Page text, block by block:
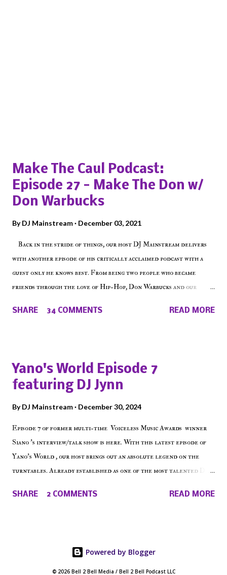
Make The Caul Podcast:
Episode 27 - Make The Don w/
Don Warbucks
ByDJ Mainstream December 03, 2021
Back in the stride of things, our host DJ Mainstream delivers
with another episode of his critically acclaimed podcast with a
guest only he knows best. From being two people who became
friends through the love of Hip-Hop, Don Warbucks and our
on Voiceless Music Radio, the RLE Concert Series, the New York
on the iHeart Radio player (on the right side of our main page),
iTunes, Spotify and of course, on Soundcloud! Make The Caul ·
SHARE 34 COMMENTS READ MORE
Yano's World Episode 7
featuring DJ Jynn
ByDJ Mainstream December 30, 2024
Episode 7 of former multi-time Voiceless Music Awards winner
Siano 's interview/talk show is here. With this latest episode of
Yano's World , our host brings out an absolute legend on the
turntables. Already established as one of the most talented DJ
talented producer and events promoter but none of his wins have
SHARE 2 COMMENTS READ MORE
Powered by Blogger
© 2026 Bell 2 Bell Media / Bell 2 Bell Podcast LLC